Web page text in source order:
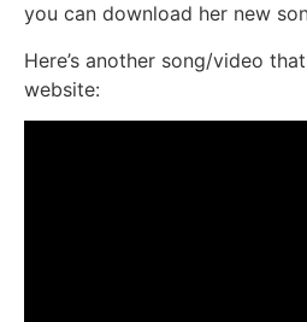
you can download her new
Here’s another song/video
website: